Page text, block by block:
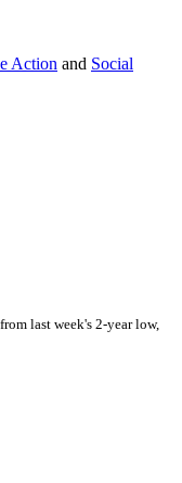
Action and Social
last week's 2-year low,